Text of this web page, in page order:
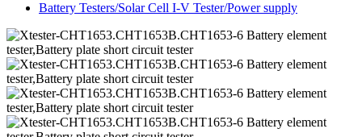
Battery Testers/Solar Cell I-V Tester/Power supply